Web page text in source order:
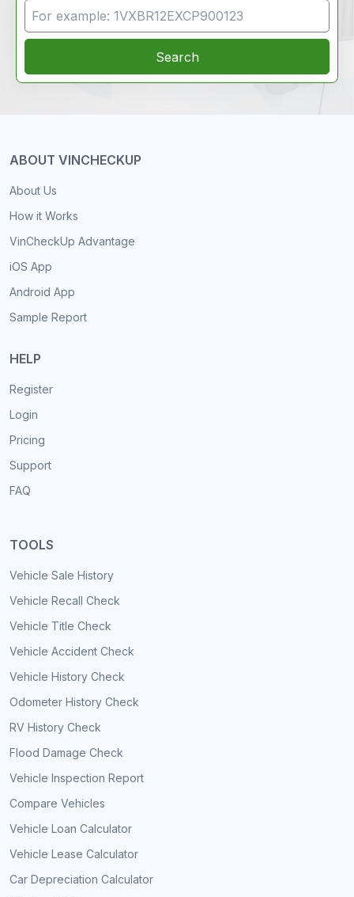
VIN Search
Search
ABOUT VINCHECKUP
About Us
How it Works
VinCheckUp Advantage
iOS App
Android App
Sample Report
HELP
Register
Login
Pricing
Support
FAQ
TOOLS
Vehicle Sale History
Vehicle Recall Check
Vehicle Title Check
Vehicle Accident Check
Vehicle History Check
Odometer History Check
RV History Check
Flood Damage Check
Vehicle Inspection Report
Compare Vehicles
Vehicle Loan Calculator
Vehicle Lease Calculator
Car Depreciation Calculator